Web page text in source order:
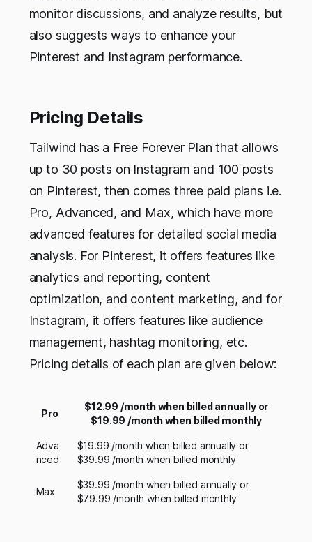
monitor discussions, and analyze results, but
also suggests ways to enhance your
Pinterest and Instagram performance.
Pricing Details
Tailwind has a Free Forever Plan that allows
up to 30 posts on Instagram and 100 posts
on Pinterest, then comes three paid plans i.e.
Pro, Advanced, and Max, which have more
advanced features for detailed social media
analysis. For Pinterest, it offers features like
analytics and reporting, content
optimization, and content marketing, and for
Instagram, it offers features like audience
management, hashtag monitoring, etc.
Pricing details of each plan are given below:
Pro
$12.99 /month when billed annually or
$19.99 /month when billed monthly
Adva
nced
$19.99 /month when billed annually or
$39.99 /month when billed monthly
Max
$39.99 /month when billed annually or
$79.99 /month when billed monthly